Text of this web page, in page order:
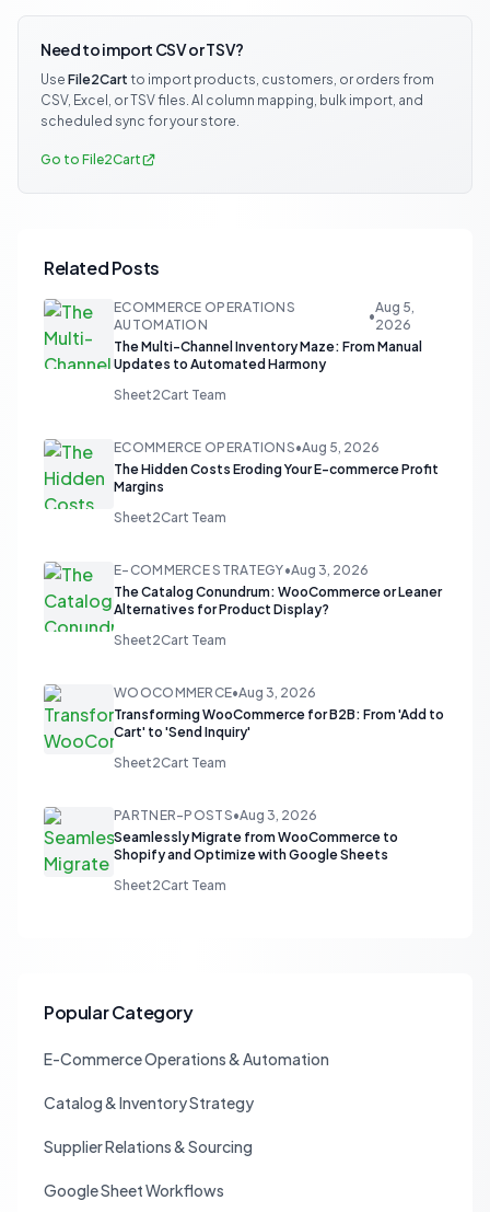
Need to import CSV or TSV?
Use File2Cart to import products, customers, or orders from
CSV, Excel, or TSV files. AI column mapping, bulk import, and
scheduled sync for your store.
Go to File2Cart
Related Posts
ECOMMERCE OPERATIONS
AUTOMATION
•
Aug 5,
2026
The Multi-Channel Inventory Maze: From Manual
Updates to Automated Harmony
Sheet2Cart Team
ECOMMERCE OPERATIONS•Aug 5, 2026
The Hidden Costs Eroding Your E-commerce Profit
Margins
Sheet2Cart Team
E-COMMERCE STRATEGY•Aug 3, 2026
The Catalog Conundrum: WooCommerce or Leaner
Alternatives for Product Display?
Sheet2Cart Team
WOOCOMMERCE•Aug 3, 2026
Transforming WooCommerce for B2B: From 'Add to
Cart' to 'Send Inquiry'
Sheet2Cart Team
PARTNER-POSTS•Aug 3, 2026
Seamlessly Migrate from WooCommerce to
Shopify and Optimize with Google Sheets
Sheet2Cart Team
Popular Category
E-Commerce Operations & Automation
Catalog & Inventory Strategy
Supplier Relations & Sourcing
Google Sheet Workflows